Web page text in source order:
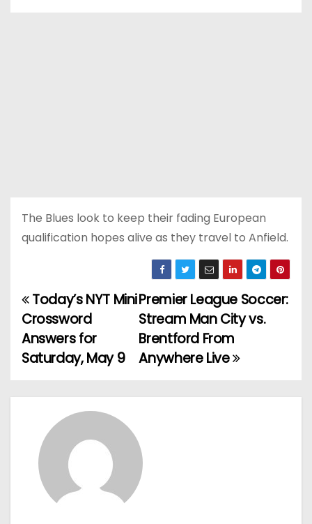
The Blues look to keep their fading European
qualification hopes alive as they travel to Anfield.
P
o
s
t
Premier League Soccer:
Stream Man City vs.
Brentford From
Anywhere Live
Today’s NYT Mini
Crossword
Answers for
Saturday, May 9